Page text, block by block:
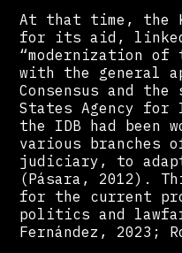
At that time, the
for its aid,
“modernization
with the general
Consensus and
States Agency for
the IDB had been
various
judiciary, to
(Pásara, 2012).
for the current
politics and
Fernández, 2023;